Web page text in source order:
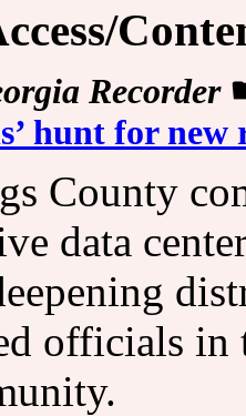
Recorder
hunt for new
County
data
officials in